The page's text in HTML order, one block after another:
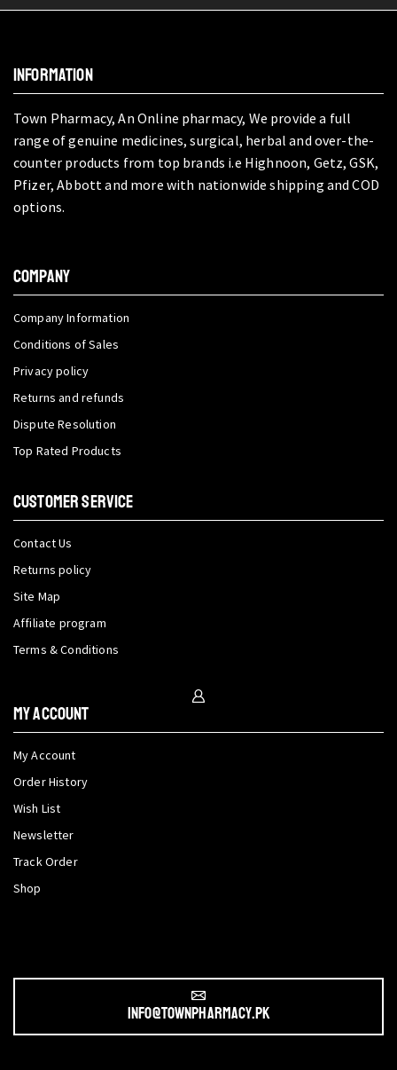
INFORMATION
Town Pharmacy, An Online pharmacy, We provide a full
range of genuine medicines, surgical, herbal and over-the-
counter products from top brands i.e Highnoon, Getz, GSK,
Pfizer, Abbott and more with nationwide shipping and COD
options.
COMPANY
Company Information
Conditions of Sales
Privacy policy
Returns and refunds
Dispute Resolution
Top Rated Products
CUSTOMER SERVICE
Contact Us
Returns policy
Site Map
Affiliate program
Terms & Conditions
My Account
My Account
Order History
Wish List
Newsletter
Track Order
Shop
info@townpharmacy.pk